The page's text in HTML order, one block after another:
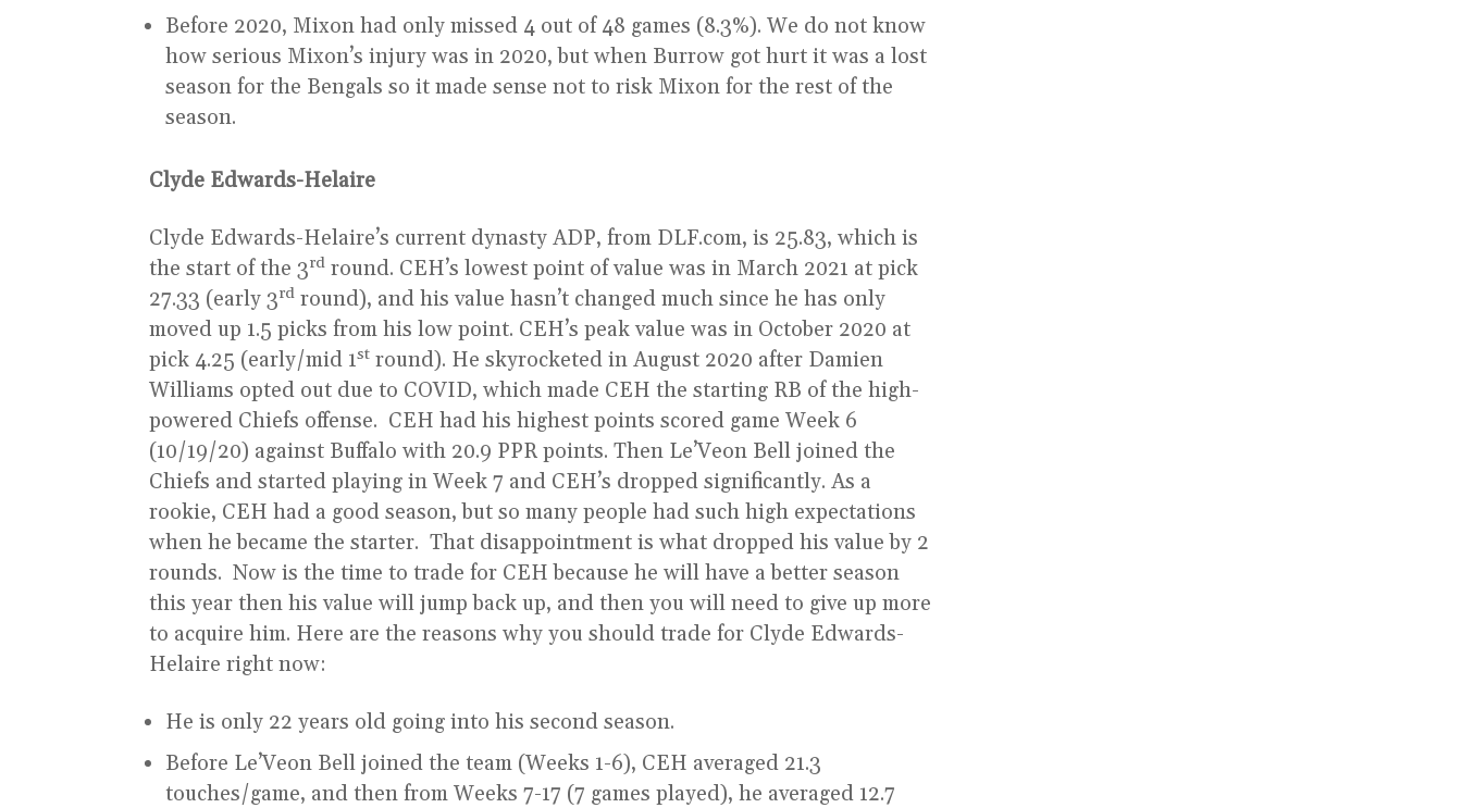
Before 2020, Mixon had only missed 4 out of 48 games (8.3%). We do not know
how serious Mixon’s injury was in 2020, but when Burrow got hurt it was a lost
season for the Bengals so it made sense not to risk Mixon for the rest of the
season.
Clyde Edwards-Helaire
Clyde Edwards-Helaire’s current dynasty ADP, from DLF.com, is 25.83, which is
the start of the 3rd round. CEH’s lowest point of value was in March 2021 at pick
27.33 (early 3rd round), and his value hasn’t changed much since he has only
moved up 1.5 picks from his low point. CEH’s peak value was in October 2020 at
pick 4.25 (early/mid 1st round). He skyrocketed in August 2020 after Damien
Williams opted out due to COVID, which made CEH the starting RB of the high-
powered Chiefs offense. CEH had his highest points scored game Week 6
(10/19/20) against Buffalo with 20.9 PPR points. Then Le’Veon Bell joined the
Chiefs and started playing in Week 7 and CEH’s dropped significantly. As a
rookie, CEH had a good season, but so many people had such high expectations
when he became the starter. That disappointment is what dropped his value by 2
rounds. Now is the time to trade for CEH because he will have a better season
this year then his value will jump back up, and then you will need to give up more
to acquire him. Here are the reasons why you should trade for Clyde Edwards-
Helaire right now:
He is only 22 years old going into his second season.
Before Le’Veon Bell joined the team (Weeks 1-6), CEH averaged 21.3
touches/game, and then from Weeks 7-17 (7 games played), he averaged 12.7